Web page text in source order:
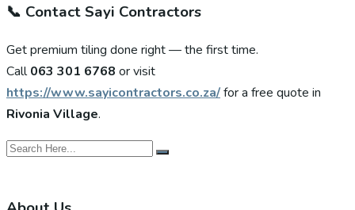
📞 Contact Sayi Contractors
Get premium tiling done right — the first time.
Call063 301 6768 or visit
https://www.sayicontractors.co.za/for a free quote in
Rivonia Village.